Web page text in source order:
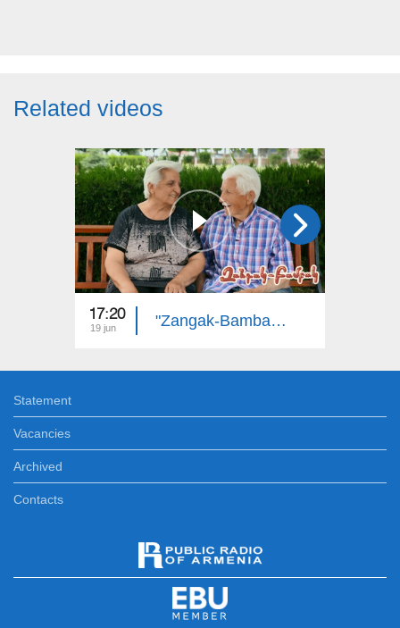
Related videos
17:20
19 jun "Zangak-Bambak": Robert and Anahit
Statement
Vacancies
Archived
Contacts